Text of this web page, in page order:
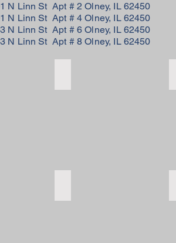
N Linn St Apt # 2 Olney, IL 62450
N Linn St Apt # 4 Olney, IL 62450
N Linn St Apt # 6 Olney, IL 62450
N Linn St Apt # 8 Olney, IL 62450